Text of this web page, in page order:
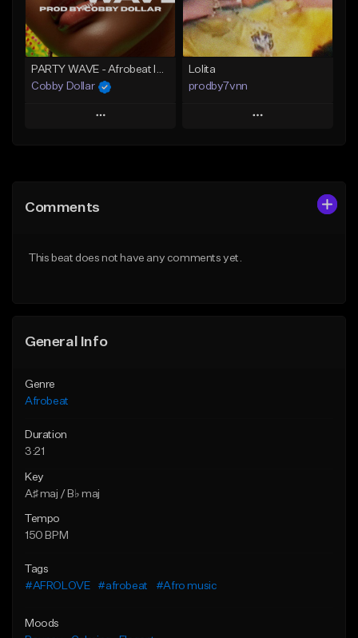
Find similar Find similar
PARTY WAVE - Afrobeat Instrumental x Afro Dance Beat
Cobby Dollar
Play
Like Beat
Lolita
prodby7vnn
Play
Comments
This beat does not have any comments yet.
General Info
Genre
Afrobeat
Duration
3:21
Key
A♯ maj / B♭ maj
Tempo
150 BPM
Tags
#AFROLOVE
#afrobeat #Afro music
Moods